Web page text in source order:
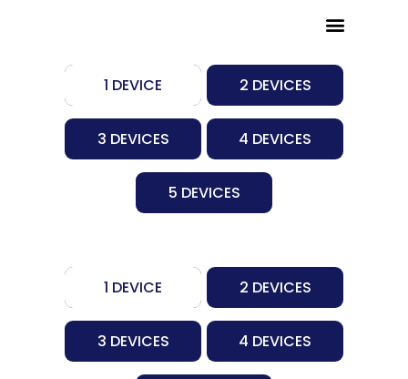
1 DEVICE 2 DEVICES
3 DEVICES 4 DEVICES
5 DEVICES
1 DEVICE 2 DEVICES
3 DEVICES 4 DEVICES